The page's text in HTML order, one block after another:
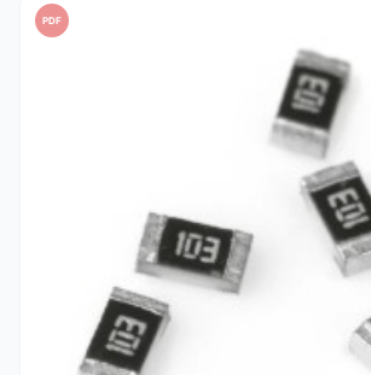
PDF